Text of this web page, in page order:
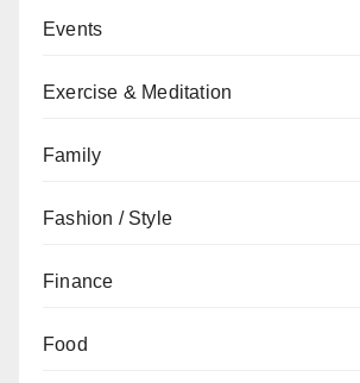
Events
Exercise & Meditation
Family
Fashion / Style
Finance
Food